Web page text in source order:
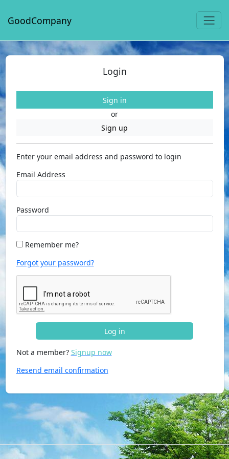
GoodCompany
Login
Sign in
or
Sign up
Enter your email address and password to login
Email Address
Password
Remember me?
Forgot your password?
Log in
Not a member? Signup now
Resend email confirmation